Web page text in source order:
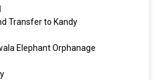
Transfer to Kandy
Elephant Orphanage